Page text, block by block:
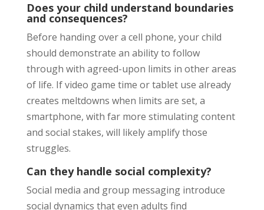
Does your child understand boundaries
and consequences?
Before handing over a cell phone, your child
should demonstrate an ability to follow
through with agreed-upon limits in other areas
of life. If video game time or tablet use already
creates meltdowns when limits are set, a
smartphone, with far more stimulating content
and social stakes, will likely amplify those
struggles.
Can they handle social complexity?
Social media and group messaging introduce
social dynamics that even adults find